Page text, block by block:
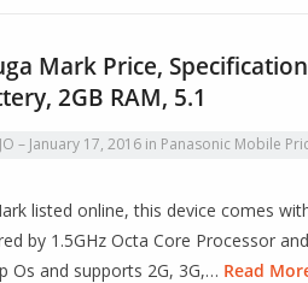
Mark Price,
2GB RAM, 5.1
January 17, 2016 in Panasonic Mobile
listed online, this device comes
by 1.5GHz Octa Core Processor
Os and supports 2G, 3G,… Read